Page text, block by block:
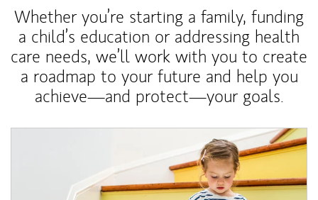
Whether you’re starting a family, funding
a child’s education or addressing health
care needs, we’ll work with you to create
a roadmap to your future and help you
achieve—and protect—your goals.